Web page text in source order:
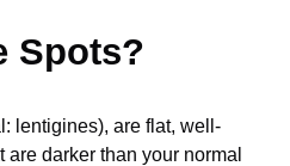
Spots?
lentigines), are flat, well-
darker than your normal